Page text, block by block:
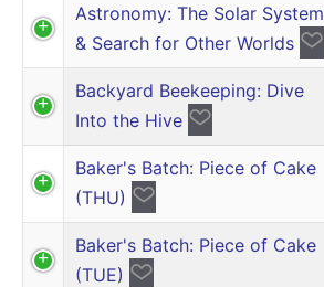
Astronomy: The Solar System
& Search for Other Worlds
Backyard Beekeeping: Dive
Into the Hive
Baker's Batch: Piece of Cake
(THU)
Baker's Batch: Piece of Cake
(TUE)